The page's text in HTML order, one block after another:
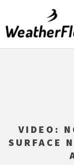
VIDEO:
SURFACE